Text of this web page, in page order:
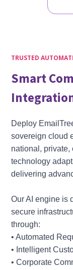
TRUSTED
Smart
Deploy
sovereign cloud
national, private,
technology
delivering
Our AI engine is
secure
through:
• Automated
• Intelligent
• Corporate